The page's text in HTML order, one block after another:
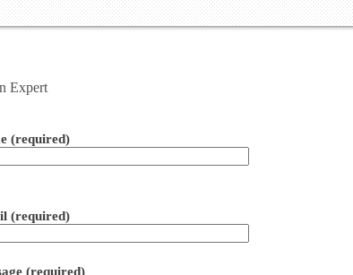
Expert
(required)
(required)
(required)